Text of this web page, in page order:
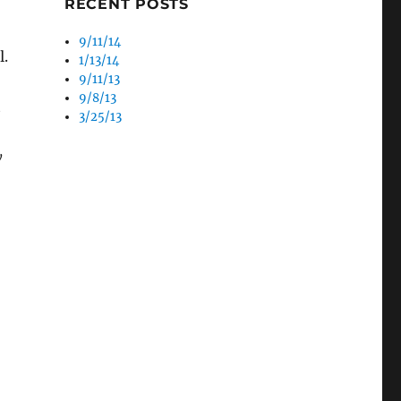
RECENT POSTS
9/11/14
1/13/14
9/11/13
9/8/13
3/25/13